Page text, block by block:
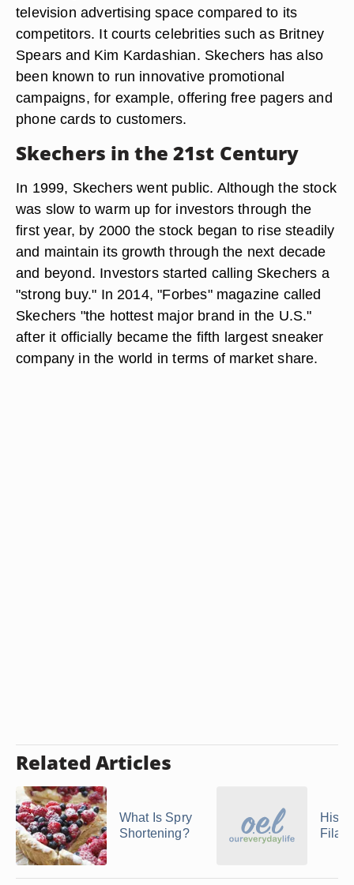
television advertising space compared to its
competitors. It courts celebrities such as Britney
Spears and Kim Kardashian. Skechers has also
been known to run innovative promotional
campaigns, for example, offering free pagers and
phone cards to customers.
Skechers in the 21st Century
In 1999, Skechers went public. Although the stock
was slow to warm up for investors through the
first year, by 2000 the stock began to rise steadily
and maintain its growth through the next decade
and beyond. Investors started calling Skechers a
"strong buy." In 2014, "Forbes" magazine called
Skechers "the hottest major brand in the U.S."
after it officially became the fifth largest sneaker
company in the world in terms of market share.
Related Articles
What Is Spry
Shortening?
Fila